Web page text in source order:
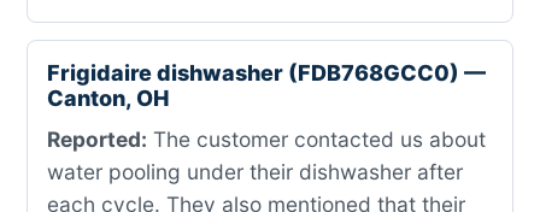
Frigidaire dishwasher (FDB768GCC0) —
Canton, OH
Reported: The customer contacted us about
water pooling under their dishwasher after
each cycle. They also mentioned that their